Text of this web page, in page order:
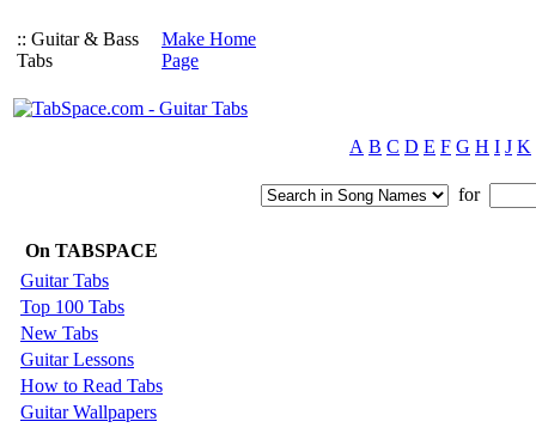
:: Guitar & Bass
Tabs
Make Home
Page
A B C D E F G H I J K
for
On TABSPACE
Guitar Tabs
Top 100 Tabs
New Tabs
Guitar Lessons
How to Read Tabs
Guitar Wallpapers